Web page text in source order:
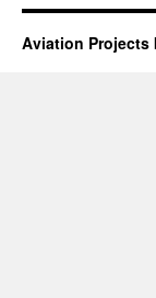
Aviation Projects